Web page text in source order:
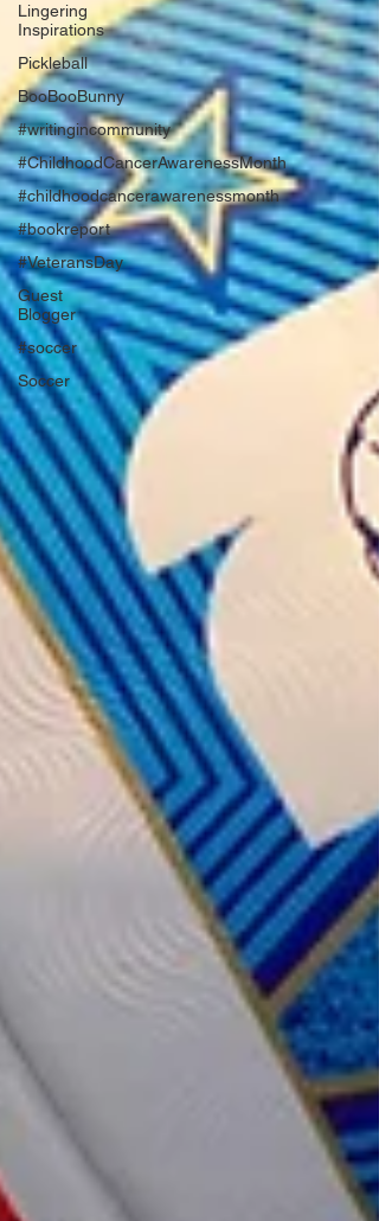
Lingering
Inspirations
Pickleball
BooBooBunny
#writingincommunity
#ChildhoodCancerAwarenessMonth
#childhoodcancerawarenessmonth
#bookreport
#VeteransDay
Guest
Blogger
#soccer
Soccer